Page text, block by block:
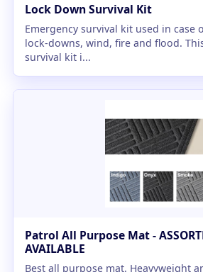
Lock Down Survival Kit
Emergency survival kit used in case
lock-downs, wind, fire and flood.
survival kit i...
Patrol All Purpose Mat -
AVAILABLE
Best all purpose mat. Heavyweight